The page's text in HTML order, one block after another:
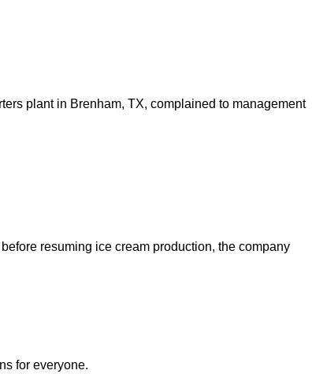
plant in Brenham, TX, complained to management
resuming ice cream production, the company
for everyone.